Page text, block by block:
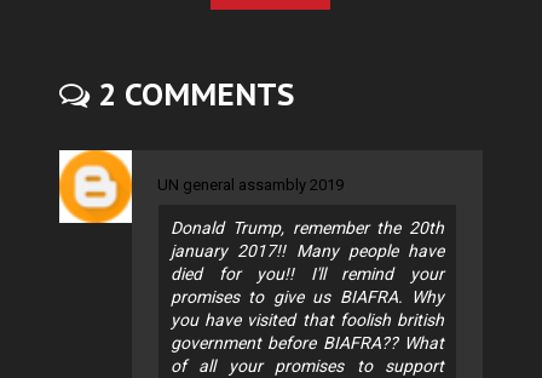
2 COMMENTS
UN general assambly 2019
Donald Trump, remember the 20th
january 2017!! Many people have
died for you!! I'll remind your
promises to give us BIAFRA. Why
you have visited that foolish british
government before BIAFRA?? What
of all your promises to support